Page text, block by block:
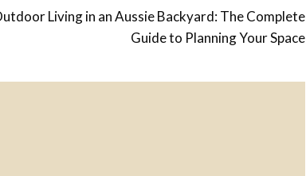
Living in an Aussie Backyard: The Complete
Guide to Planning Your Space